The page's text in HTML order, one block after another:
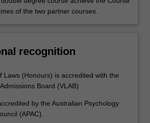
of the two partner courses.
recognition
Laws (Honours) is accredited with the
Board (VLAB)
by the Australian Psychology
(APAC).